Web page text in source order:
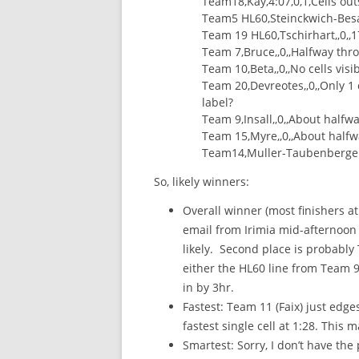
Team5 HL60,Steinckwich-
Team 19
Team 7,Bruce,,0,,Halfway
Team 10,Beta,,0,,No cells
Team 20,Devreotes,,0,,Only
label?
Team 9,Insall,,0,,About
Team 15,Myre,,0,,About
Team14,Muller-
So, likely winners:
Overall winner (most finishers
email from Irimia mid-
likely. Second place is probably
either the HL60 line from Team
in by 3hr.
Fastest: Team 11 (Faix) just
fastest single cell at 1:28. This
Smartest: Sorry, I don’t have